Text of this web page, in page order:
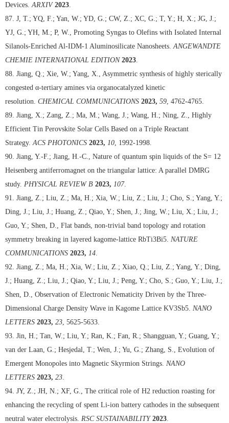
Devices. ARXIV 2023
87. J, T.; YQ, F.; Yan, W.; YD, G.; CW, Z.; XC, G.; T, Y.; H, X.; JG, J.;
YJ, G.; YH, M.; P, W., Promoting Syngas to Olefins with Isolated Internal
Silanols-Enriched Al-IDM-1 Aluminosilicate Nanosheets. ANGEWANDTE
CHEMIE INTERNATIONAL EDITION 2023
88. Jiang, Q.; Xie, W.; Yang, X., Asymmetric synthesis of highly sterically
congested α-tertiary amines via organocatalyzed kinetic
resolution. CHEMICAL COMMUNICATIONS 2023, 59 , 4762-4765.
89. Jiang, X.; Zang, Z.; Ma, M.; Wang, J.; Wang, H.; Ning, Z., Highly
Efficient Tin Perovskite Solar Cells Based on a Triple Reactant
Strategy. ACS PHOTONICS 2023, 10 , 1992-1998.
90. Jiang, Y.-F.; Jiang, H.-C., Nature of quantum spin liquids of the S= 12
Heisenberg antiferromagnet on the triangular lattice: A parallel DMRG
study. PHYSICAL REVIEW B 2023, 107.
91. Jiang, Z.; Liu, Z.; Ma, H.; Xia, W.; Liu, Z.; Liu, J.; Cho, S.; Yang, Y.;
Ding, J.; Liu, J.; Huang, Z.; Qiao, Y.; Shen, J.; Jing, W.; Liu, X.; Liu, J.;
Guo, Y.; Shen, D., Flat bands, non-trivial band topology and rotation
symmetry breaking in layered kagome-lattice RbTi3Bi5. NATURE
COMMUNICATIONS 2023, 14
92. Jiang, Z.; Ma, H.; Xia, W.; Liu, Z.; Xiao, Q.; Liu, Z.; Yang, Y.; Ding,
J.; Huang, Z.; Liu, J.; Qiao, Y.; Liu, J.; Peng, Y.; Cho, S.; Guo, Y.; Liu, J.;
Shen, D., Observation of Electronic Nematicity Driven by the Three-
Dimensional Charge Density Wave in Kagome Lattice KV3Sb5. NANO
LETTERS 2023, 23 , 5625-5633.
93. Jin, H.; Tan, W.; Liu, Y.; Ran, K.; Fan, R.; Shangguan, Y.; Guang, Y.;
van der Laan, G.; Hesjedal, T.; Wen, J.; Yu, G.; Zhang, S., Evolution of
Emergent Monopoles into Magnetic Skyrmion Strings. NANO
LETTERS 2023, 23
94. JY, Z.; JH, N.; XF, G., The critical role of H2 reduction roasting for
enhancing the recycling of spent Li-ion battery cathodes in the subsequent
neutral water electrolysis. RSC SUSTAINABILITY 2023